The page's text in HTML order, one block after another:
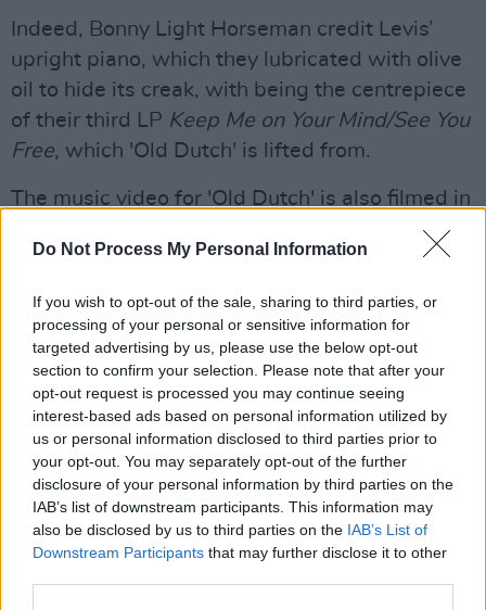
Do Not Process My Personal Information
If you wish to opt-out of the sale, sharing to third parties, or
processing of your personal or sensitive information for
targeted advertising by us, please use the below opt-out
section to confirm your selection. Please note that after your
opt-out request is processed you may continue seeing
interest-based ads based on personal information utilized by
us or personal information disclosed to third parties prior to
your opt-out. You may separately opt-out of the further
disclosure of your personal information by third parties on the
IAB’s list of downstream participants. This information may
also be disclosed by us to third parties on the IAB’s List of
Downstream Participants that may further disclose it to other
Indeed, Bonny Light Horseman credit Levis’
upright piano, which they lubricated with olive
oil to hide its creak, with being the centrepiece
of their third LP Keep Me on Your Mind/See You
Free, which 'Old Dutch' is lifted from.
The music video for 'Old Dutch' is also filmed in
played as a result of Cork's Sounds From A